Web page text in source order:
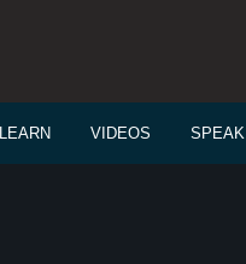
LEARN VIDEOS SPEAK